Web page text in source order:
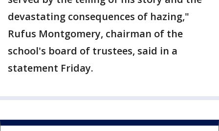
devastating consequences of hazing,"
Rufus Montgomery, chairman of the
school's board of trustees, said in a
statement Friday.